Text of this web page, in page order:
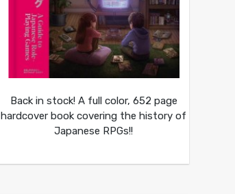
Back in stock! A full color, 652 page
hardcover book covering the history of
Japanese RPGs!!